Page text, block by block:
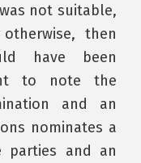
not suitable,
otherwise, then
have been
to note the
and an
nominates a
parties and an